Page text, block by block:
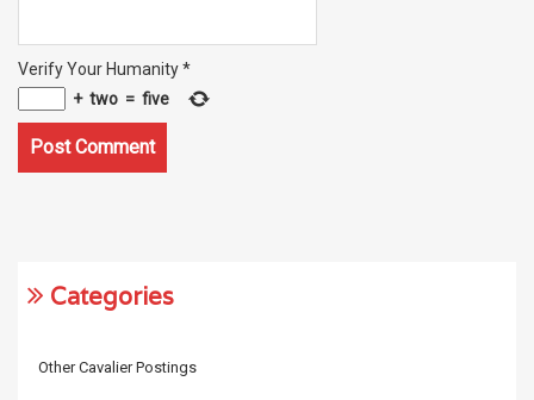
Verify Your Humanity*
+ two = five
Categories
Other Cavalier Postings